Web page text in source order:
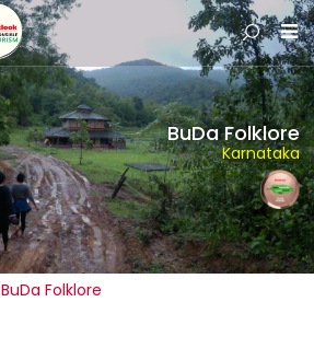
BuDa Folklore
Karnataka
BuDa Folklore